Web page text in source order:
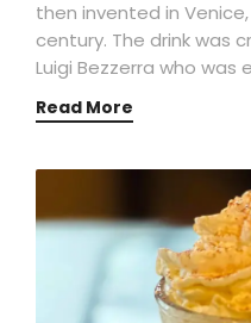
then invented in
century. The drink was
Luigi Bezzerra who was
Read More